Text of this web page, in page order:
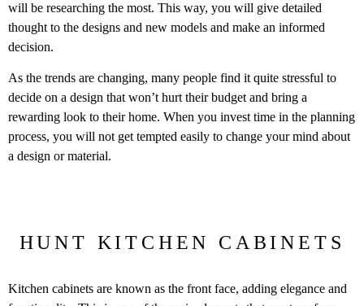
will be researching the most. This way, you will give detailed
thought to the designs and new models and make an informed
decision.
As the trends are changing, many people find it quite stressful to
decide on a design that won’t hurt their budget and bring a
rewarding look to their home. When you invest time in the planning
process, you will not get tempted easily to change your mind about
a design or material.
HUNT KITCHEN CABINETS
Kitchen cabinets are known as the front face, adding elegance and